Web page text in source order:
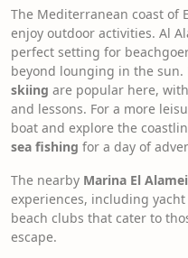
The Mediterranean coast of
enjoy outdoor activities. Al
perfect setting for
beyond lounging in the sun.
skiing are popular here,
and lessons. For a more
boat and explore the
sea fishing for a day of
The nearby Marina El
experiences, including
beach clubs that cater to
escape.